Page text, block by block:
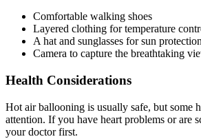
Comfortable walking shoes
Layered clothing for temperature
A hat and sunglasses for sun protection
Camera to capture the breathtaking
Health Considerations
Hot air ballooning is usually safe, but some
attention. If you have heart problems or are
your doctor first.